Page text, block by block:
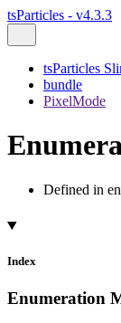
tsParticles - v4.3.3
tsParticles
bundle
PixelMode
Defined in
Index
Enumeration